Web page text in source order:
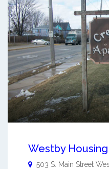
Westby
503 S. Main Street